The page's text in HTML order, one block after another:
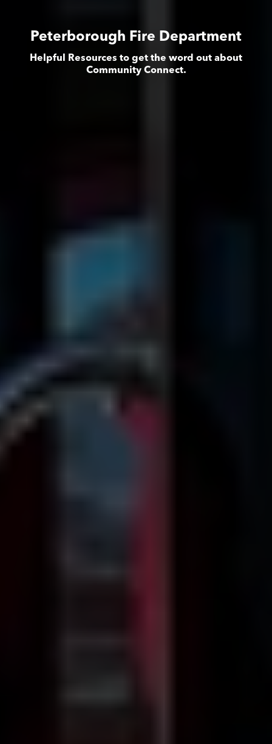
Peterborough Fire Department
Helpful Resources to get the word out about
Community Connect.